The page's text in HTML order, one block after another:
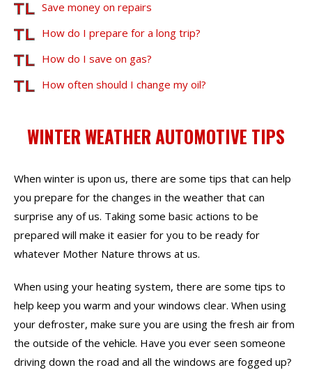
Save money on repairs
How do I prepare for a long trip?
How do I save on gas?
How often should I change my oil?
WINTER WEATHER AUTOMOTIVE TIPS
When winter is upon us, there are some tips that can help
you prepare for the changes in the weather that can
surprise any of us. Taking some basic actions to be
prepared will make it easier for you to be ready for
whatever Mother Nature throws at us.
When using your heating system, there are some tips to
help keep you warm and your windows clear. When using
your defroster, make sure you are using the fresh air from
the outside of the vehicle. Have you ever seen someone
driving down the road and all the windows are fogged up?